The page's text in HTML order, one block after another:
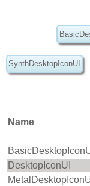
SynthDesktopIconUI
Name
DesktopIconUI